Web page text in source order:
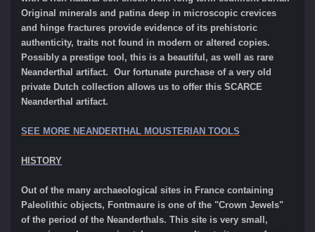
Original minerals and patina deep in microscopic crevices
and hinge fractures provide evidence of its prehistoric
authenticity, traits not found in modern or altered copies.
Possibly a prestige tool, this is a beautiful, as well as rare
Neanderthal artifact. Our fortunate purchase of a very old
private Dutch collection allows us to offer this SCARCE
Neanderthal artifact.
SEE MORE NEANDERTHAL MOUSTERIAN TOOLS
HISTORY
Out of the many archaeological sites in France containing
Paleolithic objects, Fontmaure is one of the "Crown Jewels"
of the period of the Neanderthals. This site is very small,